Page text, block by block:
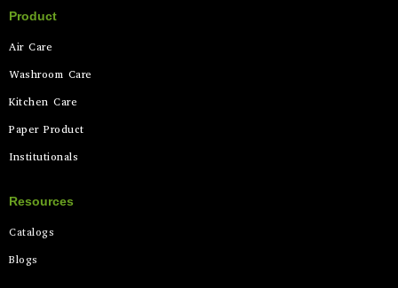
Product
Air Care
Washroom Care
Kitchen Care
Paper Product
Institutionals
Resources
Catalogs
Blogs